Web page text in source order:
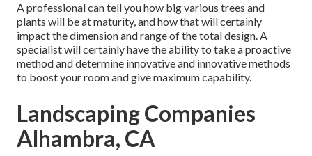
A professional can tell you how big various trees and
plants will be at maturity, and how that will certainly
impact the dimension and range of the total design. A
specialist will certainly have the ability to take a proactive
method and determine innovative and innovative methods
to boost your room and give maximum capability.
Landscaping Companies
Alhambra, CA